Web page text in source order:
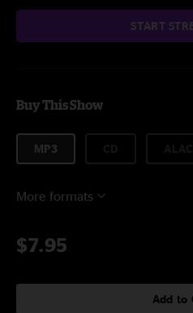
START
Buy This Show
MP3
More formats
$7.95
Add to